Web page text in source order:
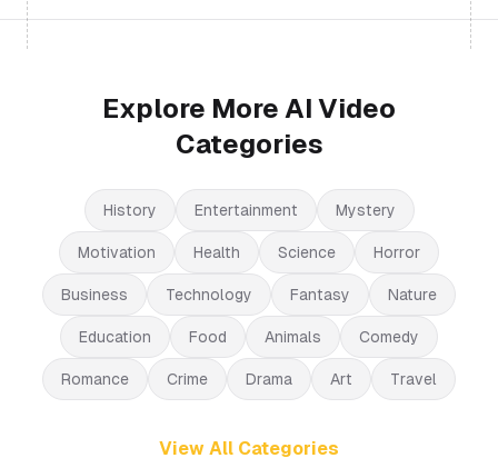
Explore More AI Video
Categories
History Entertainment Mystery
Motivation Health Science Horror
Business Technology Fantasy Nature
Education Food Animals Comedy
Romance Crime Drama Art Travel
View All Categories